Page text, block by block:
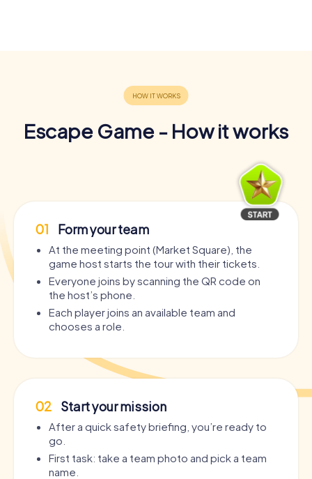
Escape Game - How it works
01 Form your team
At the meeting point (Market Square), the
game host starts the tour with their tickets.
Everyone joins by scanning the QR code on
the host’s phone.
Each player joins an available team and
chooses a role.
02 Start your mission
After a quick safety briefing, you’re ready to
go.
First task: take a team photo and pick a team
name.